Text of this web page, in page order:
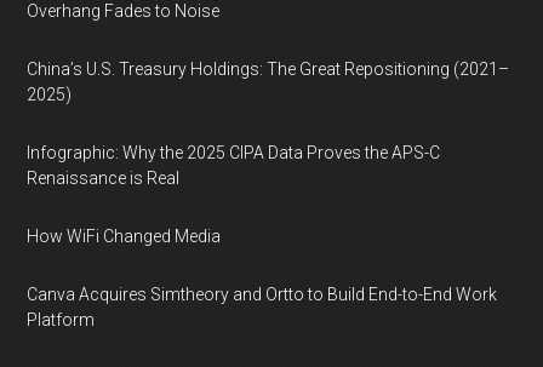
Overhang Fades to Noise
China’s U.S. Treasury Holdings: The Great Repositioning (2021–
2025)
Infographic: Why the 2025 CIPA Data Proves the APS-C
Renaissance is Real
How WiFi Changed Media
Canva Acquires Simtheory and Ortto to Build End-to-End Work
Platform